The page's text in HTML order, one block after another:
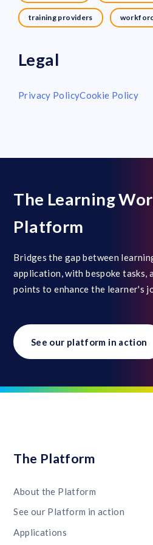
training providers
Legal
Privacy PolicyCookie Policy
The Learning
Platform
Bridges the gap between
application, with bespoke
points to enhance the learner's
See our platform in action
The Platform
About the Platform
See our Platform in action
Applications